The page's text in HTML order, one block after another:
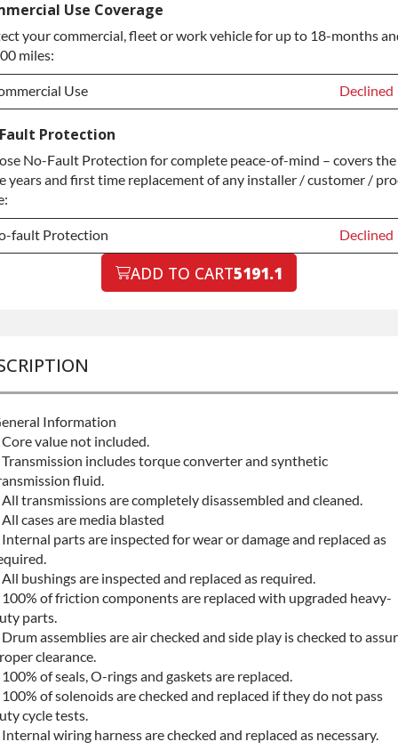
Extended Warranty +$349.00
Use Coverage
your commercial, fleet or work vehicle for up to 18-months
miles:
Use Declined
Use
Use +$200.00
Protection
No-Fault Protection for complete peace-of-mind – covers
years and first time replacement of any installer / customer /
fault Protection Declined
ADD TO CART5191.1
Information
value not included.
includes torque converter and synthetic
fluid.
transmissions are completely disassembled and cleaned.
cases are media blasted
parts are inspected for wear or damage and replaced as
bushings are inspected and replaced as required.
of friction components are replaced with upgraded heavy-
parts.
assemblies are air checked and side play is checked to
clearance.
of seals, O-rings and gaskets are replaced.
of solenoids are checked and replaced if they do not pass
cycle tests.
wiring harness are checked and replaced as necessary.